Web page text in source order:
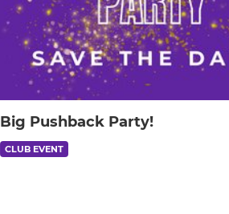
Big Pushback Party!
CLUB EVENT